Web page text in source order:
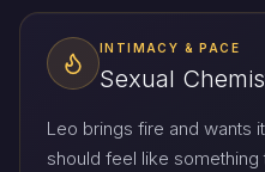
INTIMACY & PACE
Sexual
Leo brings fire and wants
should feel like